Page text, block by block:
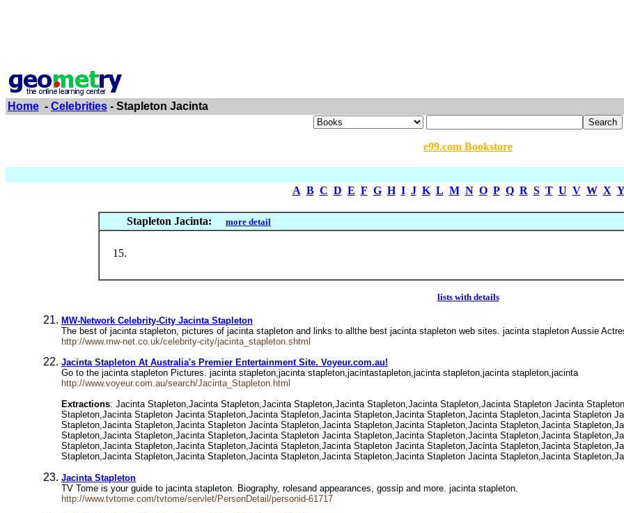
Home - Celebrities - Stapleton Jacinta
e99.com Bookstore
A B C D E F G H I J K L M N O P Q R S T U V W X
Stapleton Jacinta: more detail
lists with details
MW-Network Celebrity-City Jacinta Stapleton
The best of jacinta stapleton, pictures of jacinta stapleton and links to allthe best jacinta stapleton web sites. jacinta stapleton Aussie
http://www.mw-net.co.uk/celebrity-city/jacinta_stapleton.shtml
Jacinta Stapleton At Australia's Premier Entertainment Site. Voyeur.com.au!
Go to the jacinta stapleton Pictures. jacinta stapleton,jacinta stapleton,jacintastapleton,jacinta stapleton,jacinta stapleton,jacinta
http://www.voyeur.com.au/search/Jacinta_Stapleton.html
Extractions: Jacinta Stapleton,Jacinta Stapleton,Jacinta Stapleton,Jacinta Stapleton,Jacinta Stapleton,Jacinta Stapleton Jacinta
Stapleton,Jacinta Stapleton Jacinta Stapleton,Jacinta Stapleton,Jacinta Stapleton,Jacinta Stapleton,Jacinta Stapleton,Jacinta Stapleton
Stapleton,Jacinta Stapleton,Jacinta Stapleton Jacinta Stapleton,Jacinta Stapleton,Jacinta Stapleton,Jacinta Stapleton,Jacinta
Stapleton,Jacinta Stapleton,Jacinta Stapleton,Jacinta Stapleton Jacinta Stapleton,Jacinta Stapleton,Jacinta Stapleton,Jacinta
Stapleton,Jacinta Stapleton,Jacinta Stapleton,Jacinta Stapleton,Jacinta Stapleton Jacinta Stapleton,Jacinta Stapleton,Jacinta
Stapleton,Jacinta Stapleton,Jacinta Stapleton,Jacinta Stapleton,Jacinta Stapleton,Jacinta Stapleton Jacinta Stapleton,Jacinta
Jacinta Stapleton
TV Tome is your guide to jacinta stapleton. Biography, rolesand appearances, gossip and more. jacinta stapleton.
http://www.tvtome.com/tvtome/servlet/PersonDetail/personid-61717